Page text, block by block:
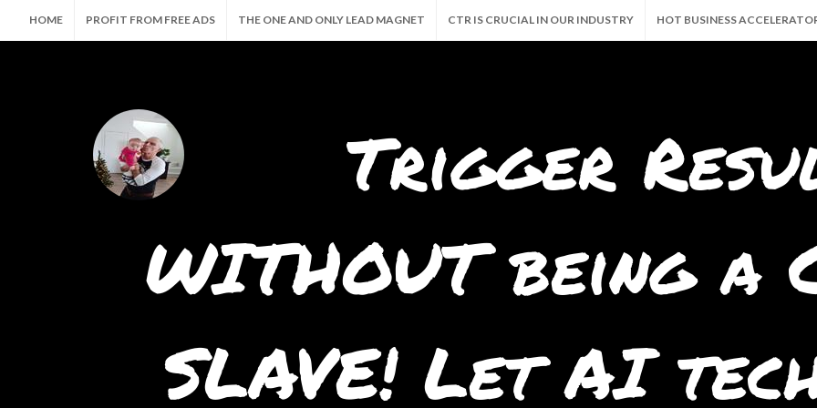
HOME PROFIT FROM FREE ADS THE ONE AND ONLY LEAD MAGNET CTR IS CRUCIAL IN OUR INDUSTRY HOT BUSINESS
Trigger
WITHOUT being a
SLAVE! Let AI